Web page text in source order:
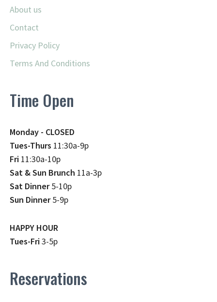
About us
Contact
Privacy Policy
Terms And Conditions
Time Open
Monday - CLOSED
Tues-Thurs 11:30a-9p
Fri 11:30a-10p
Sat & Sun Brunch 11a-3p
Sat Dinner5-10p
Sun Dinner5-9p
HAPPY HOUR
Tues-Fri3-5p
Reservations